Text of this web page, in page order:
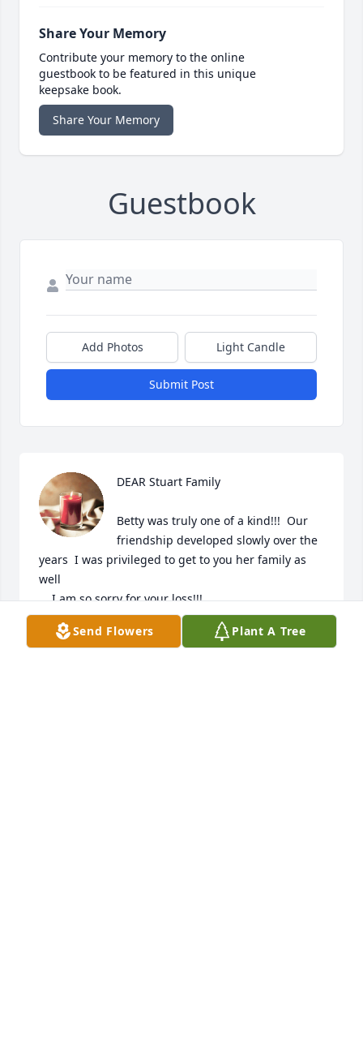
Share Your Memory
Contribute your memory to the online
guestbook to be featured in this unique
keepsake book.
Share Your Memory
Guestbook
Add Photos Light Candle
Submit Post
DEAR Stuart Family
Betty was truly one of a kind!!!  Our
friendship developed slowly over the
years  I was privileged to get to you her family as
well
    I am so sorry for your loss!!!
Send Flowers Plant A Tree